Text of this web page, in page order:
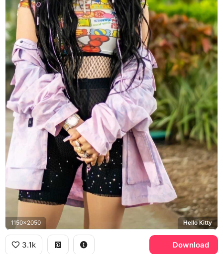
1150x2050 Hello Kitty
3.1k Download